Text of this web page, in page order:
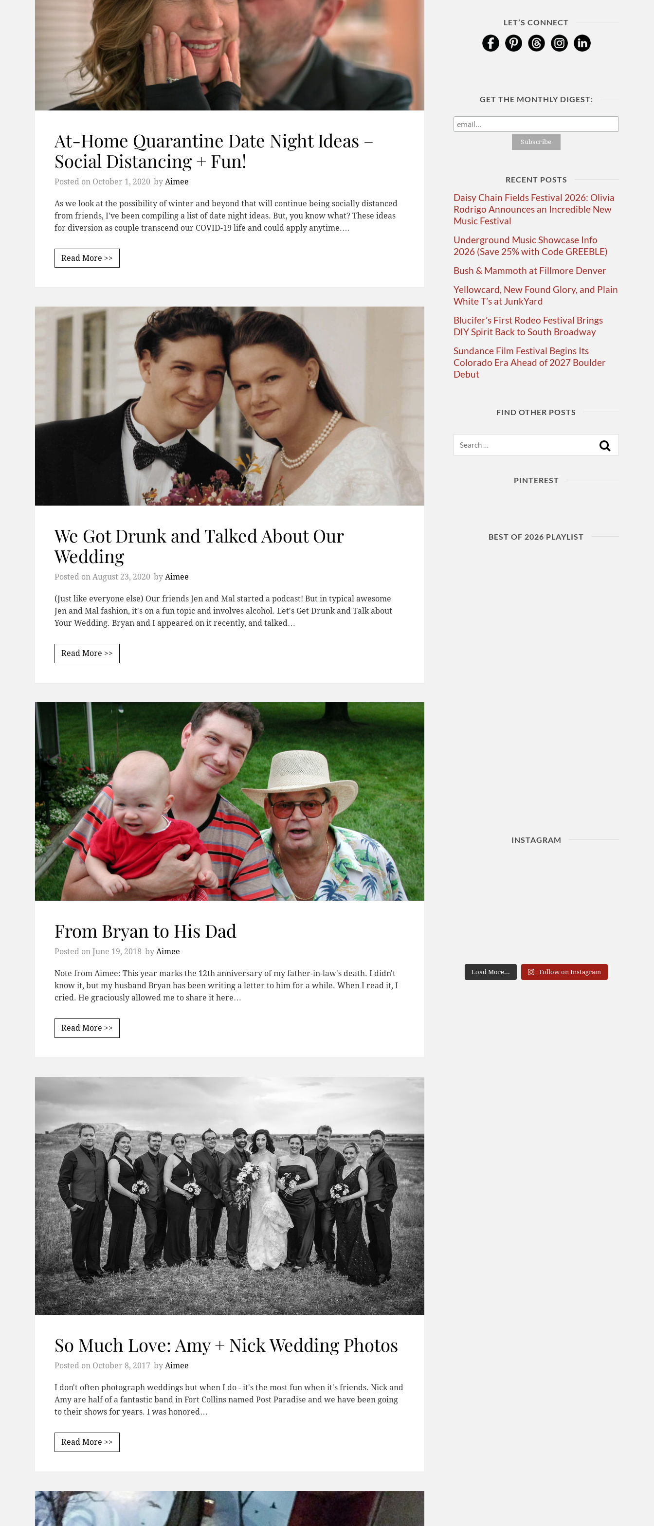
At-Home Quarantine Date Night Ideas –
Social Distancing + Fun!
Posted on October 1, 2020 by Aimee
As we look at the possibility of winter and beyond that will continue being socially distanced
from friends, I've been compiling a list of date night ideas. But, you know what? These ideas
for diversion as couple transcend our COVID-19 life and could apply anytime.…
Read More >>
We Got Drunk and Talked About Our
Wedding
Posted on August 23, 2020 by Aimee
(Just like everyone else) Our friends Jen and Mal started a podcast! But in typical awesome
Jen and Mal fashion, it's on a fun topic and involves alcohol. Let's Get Drunk and Talk about
Your Wedding. Bryan and I appeared on it recently, and talked…
Read More >>
From Bryan to His Dad
Posted on June 19, 2018 by Aimee
Note from Aimee: This year marks the 12th anniversary of my father-in-law's death. I didn't
know it, but my husband Bryan has been writing a letter to him for a while. When I read it, I
cried. He graciously allowed me to share it here…
Read More >>
So Much Love: Amy + Nick Wedding Photos
Posted on October 8, 2017 by Aimee
I don't often photograph weddings but when I do - it's the most fun when it's friends. Nick and
Amy are half of a fantastic band in Fort Collins named Post Paradise and we have been going
to their shows for years. I was honored…
Read More >>
LET’S CONNECT
GET THE MONTHLY DIGEST:
RECENT POSTS
Daisy Chain Fields Festival 2026: Olivia
Rodrigo Announces an Incredible New
Music Festival
Underground Music Showcase Info
2026 (Save 25% with Code GREEBLE)
Bush & Mammoth at Fillmore Denver
Yellowcard, New Found Glory, and Plain
White T’s at JunkYard
Blucifer’s First Rodeo Festival Brings
DIY Spirit Back to South Broadway
Sundance Film Festival Begins Its
Colorado Era Ahead of 2027 Boulder
Debut
FIND OTHER POSTS
PINTEREST
BEST OF 2026 PLAYLIST
INSTAGRAM
Load More... Follow on Instagram